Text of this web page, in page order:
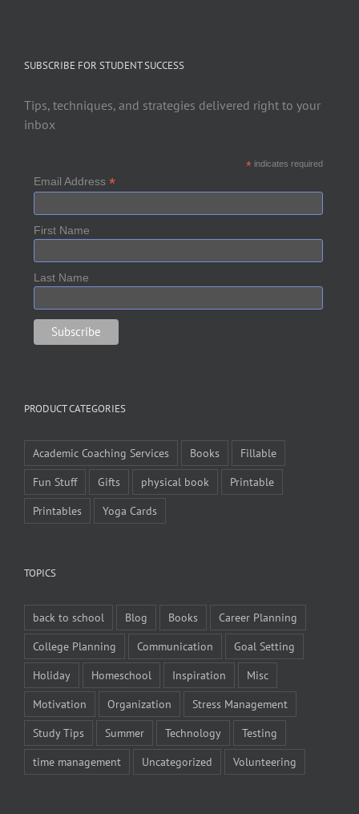
SUBSCRIBE FOR STUDENT SUCCESS
Tips, techniques, and strategies delivered right to your
inbox
*indicates required
Email Address *
First Name
Last Name
PRODUCT CATEGORIES
Academic Coaching Services Books
Fillable
Fun Stuff
Gifts physical book
Printable
Printables
Yoga Cards
TOPICS
back to school Blog Books
Career Planning
College Planning
Communication
Goal Setting
Holiday
Homeschool Inspiration
Misc
Motivation
Organization
Stress Management
Study Tips
Summer Technology
Testing
time management
Uncategorized Volunteering